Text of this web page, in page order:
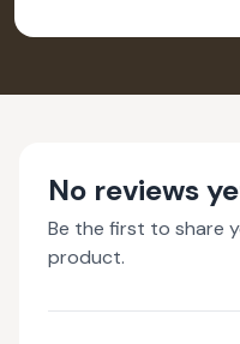
No reviews
Be the first to share
product.